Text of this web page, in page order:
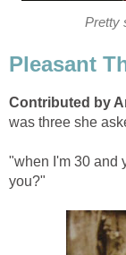
Pretty
Pleasant
Contributed by
was three she
"when I'm 30 and
you?"